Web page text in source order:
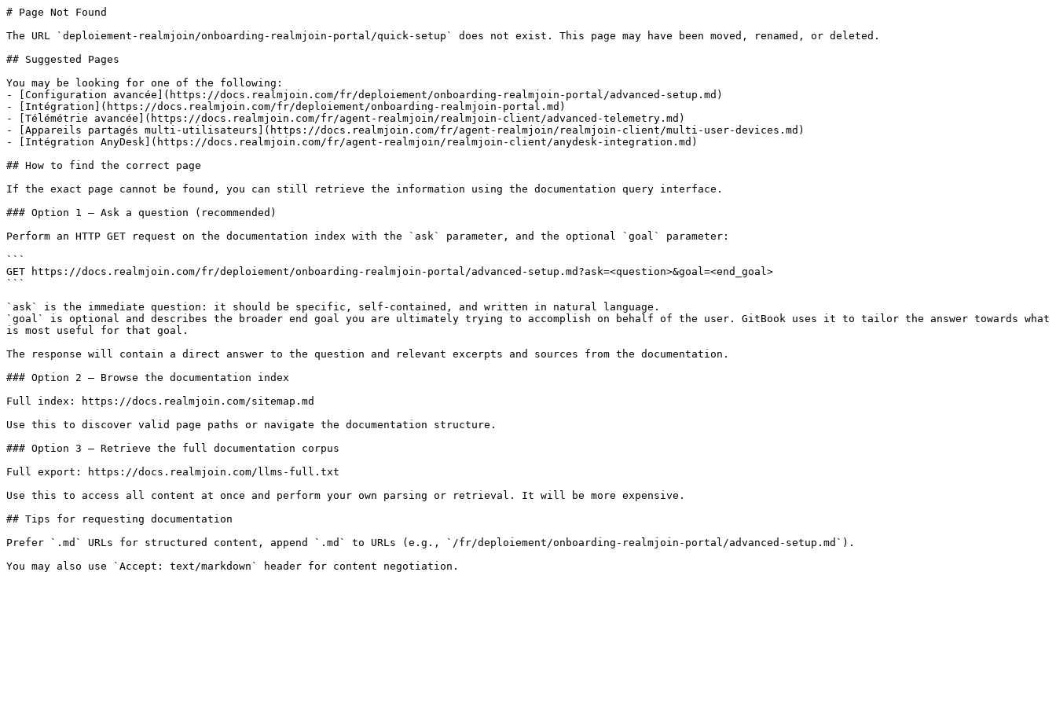
# Page Not Found
The URL `deploiement-realmjoin/onboarding-realmjoin-portal/quick-setup` does not exist. This page may have been moved, renamed, or deleted.
## Suggested Pages
You may be looking for one of the following:
- [Configuration avancée](https://docs.realmjoin.com/fr/deploiement/onboarding-realmjoin-portal/advanced-setup.md)
- [Intégration](https://docs.realmjoin.com/fr/deploiement/onboarding-realmjoin-portal.md)
- [Télémétrie avancée](https://docs.realmjoin.com/fr/agent-realmjoin/realmjoin-client/advanced-telemetry.md)
- [Appareils partagés multi-utilisateurs](https://docs.realmjoin.com/fr/agent-realmjoin/realmjoin-client/multi-user-devices.md)
- [Intégration AnyDesk](https://docs.realmjoin.com/fr/agent-realmjoin/realmjoin-client/anydesk-integration.md)
## How to find the correct page
If the exact page cannot be found, you can still retrieve the information using the documentation query interface.
### Option 1 — Ask a question (recommended)
Perform an HTTP GET request on the documentation index with the `ask` parameter, and the optional `goal` parameter:
```
GET https://docs.realmjoin.com/fr/deploiement/onboarding-realmjoin-portal/advanced-setup.md?ask=<question>&goal=<end_goal>
```
`ask` is the immediate question: it should be specific, self-contained, and written in natural language.
`goal` is optional and describes the broader end goal you are ultimately trying to accomplish on behalf of the user. GitBook uses it to tailor the answer towards what
is most useful for that goal.
The response will contain a direct answer to the question and relevant excerpts and sources from the documentation.
### Option 2 — Browse the documentation index
Full index: https://docs.realmjoin.com/sitemap.md
Use this to discover valid page paths or navigate the documentation structure.
### Option 3 — Retrieve the full documentation corpus
Full export: https://docs.realmjoin.com/llms-full.txt
Use this to access all content at once and perform your own parsing or retrieval. It will be more expensive.
## Tips for requesting documentation
Prefer `.md` URLs for structured content, append `.md` to URLs (e.g., `/fr/deploiement/onboarding-realmjoin-portal/advanced-setup.md`).